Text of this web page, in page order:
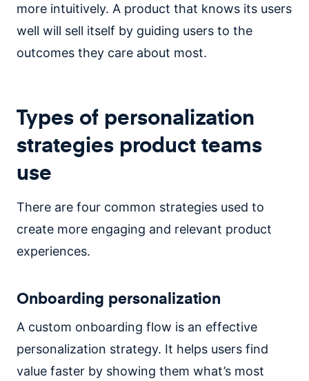
more intuitively. A product that knows its users
well will sell itself by guiding users to the
outcomes they care about most.
Types of personalization
strategies product teams
use
There are four common strategies used to
create more engaging and relevant product
experiences.
Onboarding personalization
A custom onboarding flow is an effective
personalization strategy. It helps users find
value faster by showing them what’s most